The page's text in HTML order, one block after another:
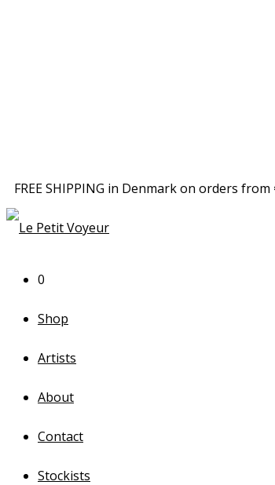
FREE SHIPPING in Denmark on orders
0
Shop
Artists
About
Contact
Stockists